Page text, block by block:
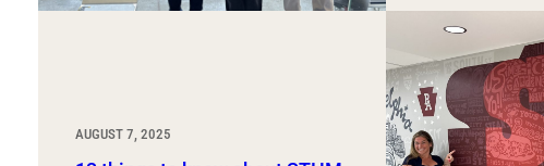
AUGUST 7, 2025